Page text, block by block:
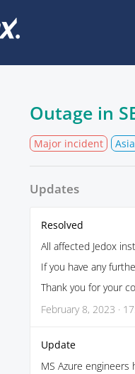
Outage in
Major incident Asia
Updates
Resolved
All affected Jedox
If you have any
Thank you for your
February 8, 2023 ·
Update
MS Azure